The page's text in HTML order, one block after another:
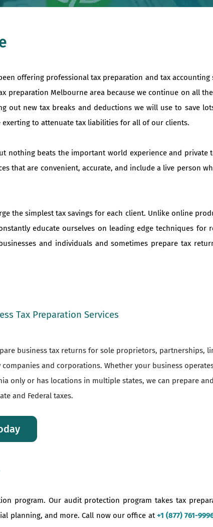
offering professional tax preparation and tax accounting
preparation Melbourne area because we continue on all
out new tax breaks and deductions we will use to save
exerting to attenuate tax liabilities for all of our clients.
nothing beats the important world experience and private
that are convenient, accurate, and include a live person
the simplest tax savings for each client. Unlike online
educate ourselves on leading edge techniques for
and individuals and sometimes prepare tax
Tax Preparation Services
business tax returns for sole proprietors, partnerships,
and corporations. Whether your business
only or has locations in multiple states, we can prepare
and Federal taxes.
program. Our audit protection program takes tax
planning, and more. Call now our office at+1 (877) 761-